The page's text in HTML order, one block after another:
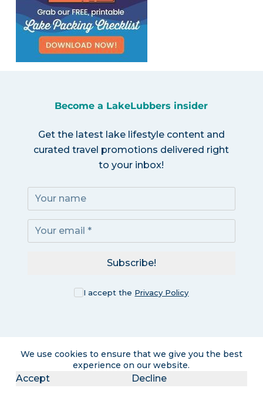
We use cookies to ensure that we give you the best
experience on our website.
Accept Decline
Become a LakeLubbers insider
Get the latest lake lifestyle content and
curated travel promotions delivered right
to your inbox!
I accept the Privacy Policy
Subscribe!